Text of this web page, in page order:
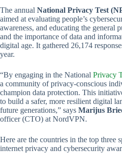
The annual National Privacy Test
aimed at evaluating people’s
awareness, and educating the general
and the importance of data and
digital age. It gathered 26,174
year.
“By engaging in the National Privacy
a community of privacy-conscious
champion data protection. This
to build a safer, more resilient digital
future generations,” says Marijus
officer (CTO) at NordVPN.
Here are the countries in the top three
internet privacy and cybersecurity